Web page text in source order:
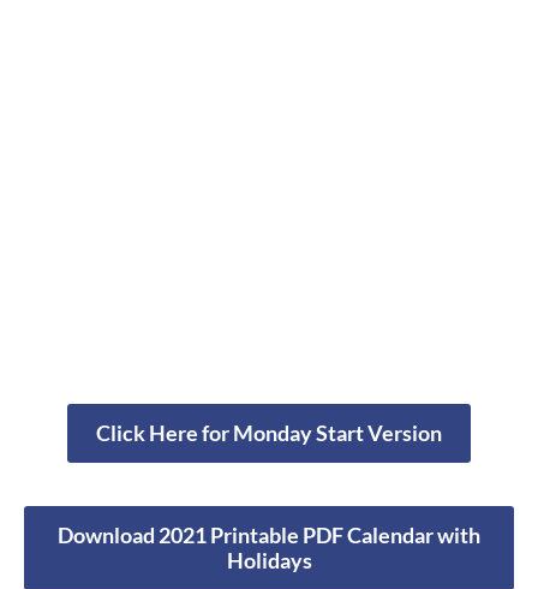
Click Here for Monday Start Version
Download 2021 Printable PDF Calendar with
Holidays